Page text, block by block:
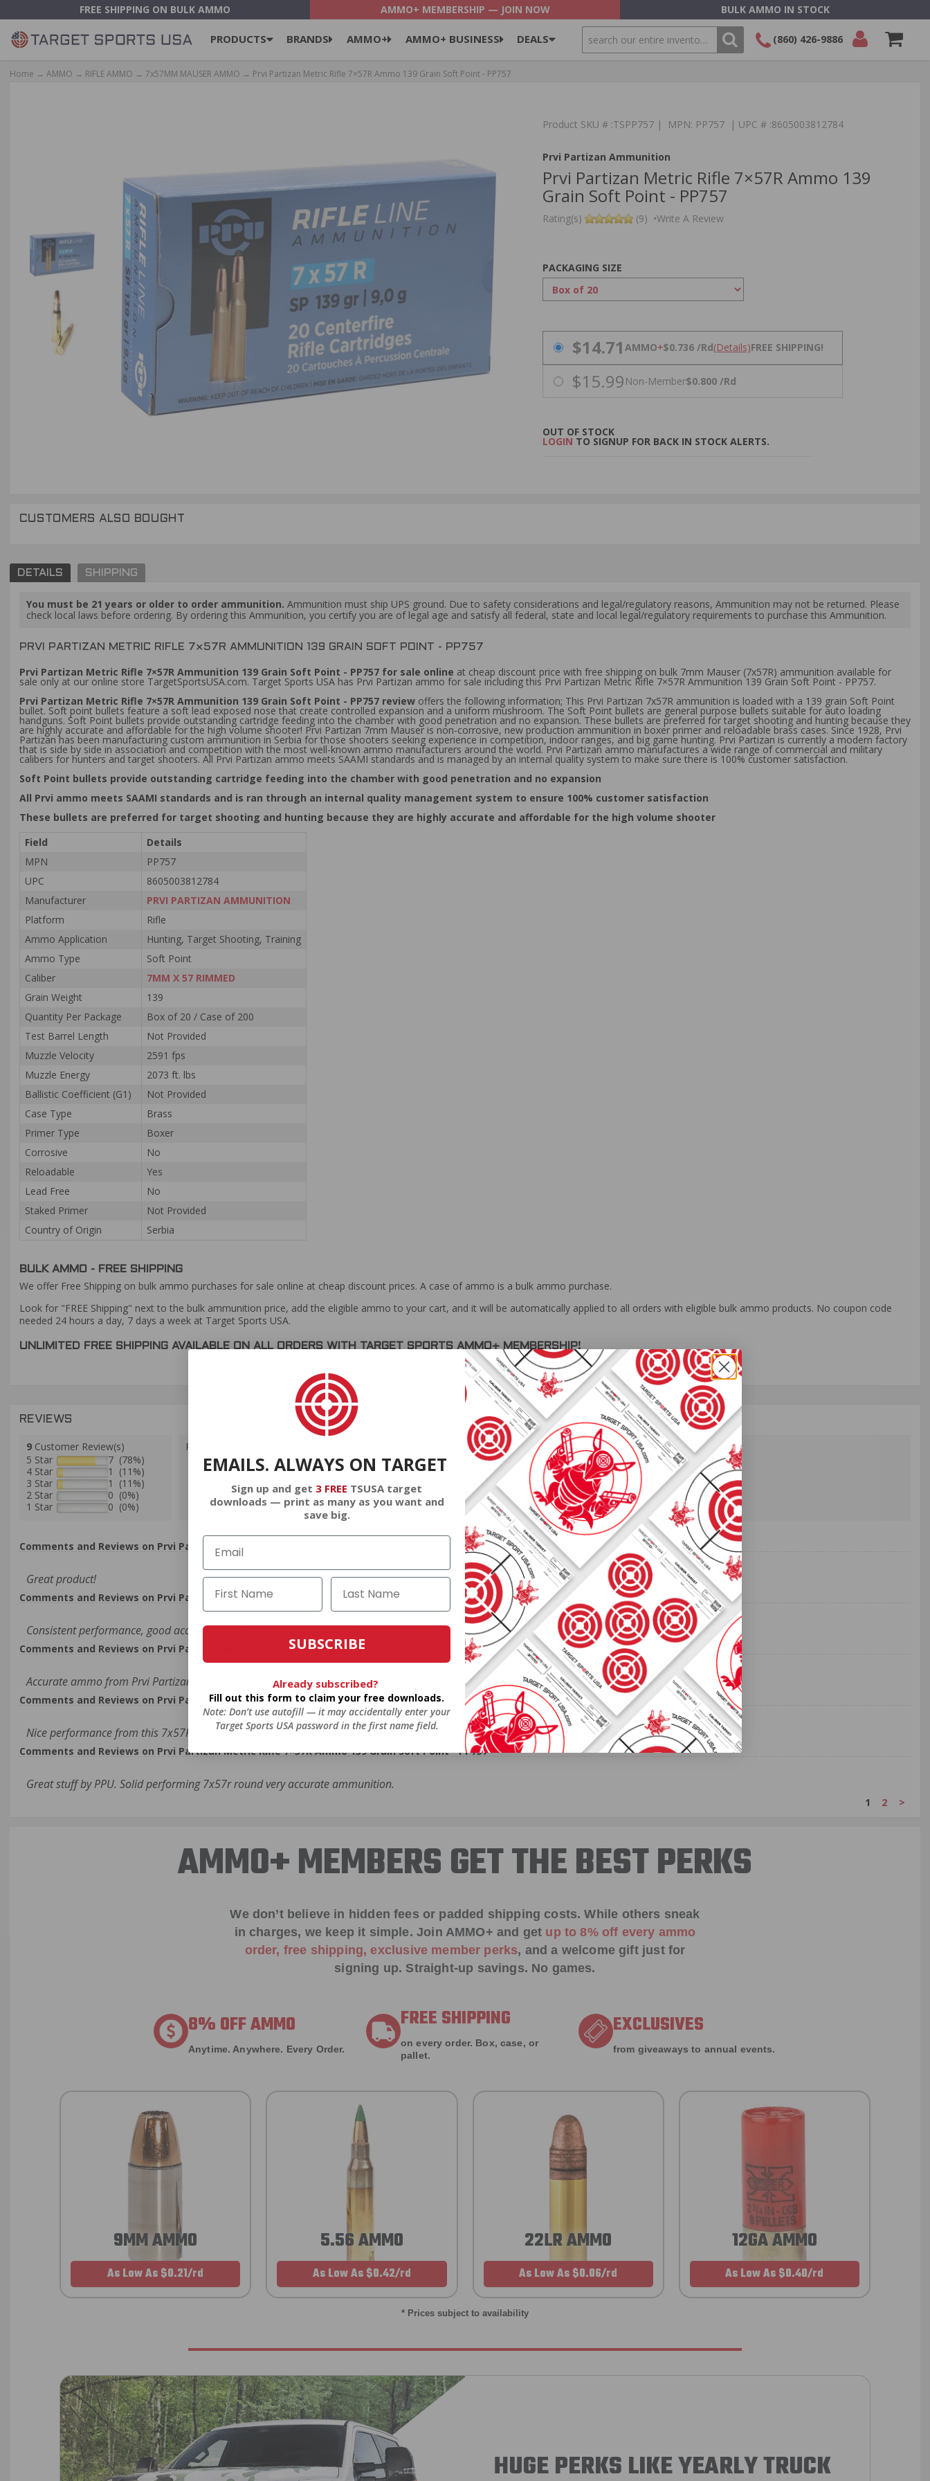
FREE SHIPPING ON BULK AMMO AMMO+ MEMBERSHIP — JOIN NOW BULK AMMO IN STOCK
PRODUCTS BRANDS AMMO+ AMMO+ BUSINESS DEALS SEARCH (860) 426-9886
Home → AMMO → RIFLE AMMO → 7x57MM MAUSER AMMO → Prvi Partizan Metric Rifle 7×57R Ammo 139 Grain Soft Point - PP757
Product SKU # :TSPP757 | MPN: PP757 | UPC # :8605003812784
Prvi Partizan Ammunition
Prvi Partizan Metric Rifle 7×57R Ammo 139
Grain Soft Point - PP757
Rating(s) (9) •Write A Review
PACKAGING SIZE
PRICING OPTIONS
$14.71AMMO+$0.736 /Rd(Details)FREE SHIPPING!
$15.99 Non-Member$0.800 /Rd
OUT OF STOCK
LOGIN TO SIGNUP FOR BACK IN STOCK ALERTS.
CUSTOMERS ALSO BOUGHT
DETAILS SHIPPING
You must be 21 years or older to order ammunition. Ammunition must ship UPS ground. Due to safety considerations and legal/regulatory reasons, Ammunition may not be returned. Please
check local laws before ordering. By ordering this Ammunition, you certify you are of legal age and satisfy all federal, state and local legal/regulatory requirements to purchase this Ammunition.
PRVI PARTIZAN METRIC RIFLE 7×57R AMMUNITION 139 GRAIN SOFT POINT - PP757
Prvi Partizan Metric Rifle 7×57R Ammunition 139 Grain Soft Point - PP757 for sale online at cheap discount price with free shipping on bulk 7mm Mauser (7x57R) ammunition available for
sale only at our online store TargetSportsUSA.com. Target Sports USA has Prvi Partizan ammo for sale including this Prvi Partizan Metric Rifle 7×57R Ammunition 139 Grain Soft Point - PP757.
Prvi Partizan Metric Rifle 7×57R Ammunition 139 Grain Soft Point - PP757 review offers the following information; This Prvi Partizan 7x57R ammunition is loaded with a 139 grain Soft Point
bullet. Soft point bullets feature a soft lead exposed nose that create controlled expansion and a uniform mushroom. The Soft Point bullets are general purpose bullets suitable for auto loading
handguns. Soft Point bullets provide outstanding cartridge feeding into the chamber with good penetration and no expansion. These bullets are preferred for target shooting and hunting because they
are highly accurate and affordable for the high volume shooter! Prvi Partizan 7mm Mauser is non-corrosive, new production ammunition in boxer primer and reloadable brass cases. Since 1928, Prvi
Partizan has been manufacturing custom ammunition in Serbia for those shooters seeking experience in competition, indoor ranges, and big game hunting. Prvi Partizan is currently a modern factory
that is side by side in association and competition with the most well-known ammo manufacturers around the world. Prvi Partizan ammo manufactures a wide range of commercial and military
calibers for hunters and target shooters. All Prvi Partizan ammo meets SAAMI standards and is managed by an internal quality system to make sure there is 100% customer satisfaction.
Soft Point bullets provide outstanding cartridge feeding into the chamber with good penetration and no expansion
All Prvi ammo meets SAAMI standards and is ran through an internal quality management system to ensure 100% customer satisfaction
These bullets are preferred for target shooting and hunting because they are highly accurate and affordable for the high volume shooter
Field
Details
MPN
PP757
UPC
8605003812784
Manufacturer
PRVI PARTIZAN AMMUNITION
Platform
Rifle
Ammo Application
Hunting, Target Shooting, Training
Ammo Type
Soft Point
Caliber
7MM X 57 RIMMED
Grain Weight
139
Quantity Per Package
Box of 20 / Case of 200
Test Barrel Length
Not Provided
Muzzle Velocity
2591 fps
Muzzle Energy
2073 ft. lbs
Ballistic Coefficient (G1)
Not Provided
Case Type
Brass
Primer Type
Boxer
Corrosive
No
Reloadable
Yes
Lead Free
No
Staked Primer
Not Provided
Country of Origin
Serbia
BULK AMMO - FREE SHIPPING
We offer Free Shipping on bulk ammo purchases for sale online at cheap discount prices. A case of ammo is a bulk ammo purchase.
Look for "FREE Shipping" next to the bulk ammunition price, add the eligible ammo to your cart, and it will be automatically applied to all orders with eligible bulk ammo products. No coupon code
needed 24 hours a day, 7 days a week at Target Sports USA.
UNLIMITED FREE SHIPPING AVAILABLE ON ALL ORDERS WITH TARGET SPORTS AMMO+ MEMBERSHIP!
REVIEWS
9 Customer Review(s)
5 Star
7 (78%)
4 Star
1 (11%)
3 Star
1 (11%)
2 Star
0 (0%)
1 Star
0 (0%)
Please login first to write a review.
Comments and Reviews on Prvi Partizan Metric Rifle 7×57R Ammo 139 Grain Soft Point - PP757
Great product!
Comments and Reviews on Prvi Partizan Metric Rifle 7×57R Ammo 139 Grain Soft Point - PP757
Consistent performance, good accuracy, <1MOA from my Montana Mountain Rifle!
Comments and Reviews on Prvi Partizan Metric Rifle 7×57R Ammo 139 Grain Soft Point - PP757
Accurate ammo from Prvi Partizan, very nice rounds for target practice.
Comments and Reviews on Prvi Partizan Metric Rifle 7×57R Ammo 139 Grain Soft Point - PP757
Nice performance from this 7x57R ammo made by Prvi Partizan. Great ammo great price, thanks Target Sports USA!
Comments and Reviews on Prvi Partizan Metric Rifle 7×57R Ammo 139 Grain Soft Point - PP757
Great stuff by PPU. Solid performing 7x57r round very accurate ammunition.
1 2 >
AMMO+ MEMBERS GET THE BEST PERKS
We don’t believe in hidden fees or padded shipping costs. While others sneak
in charges, we keep it simple.Join AMMO+ and get up to 8% off every ammo
order, free shipping, exclusive member perks, and a welcome gift just for
signing up. Straight-up savings. No games.
8% OFF AMMO
Anytime. Anywhere. Every Order.
FREE SHIPPING
on every order. Box, case, or
pallet.
EXCLUSIVES
from giveaways to annual events.
9MM AMMO
As Low As $0.21/rd
5.56 AMMO
As Low As $0.42/rd
22LR AMMO
As Low As $0.06/rd
12GA AMMO
As Low As $0.40/rd
* Prices subject to availability
HUGE PERKS LIKE YEARLY TRUCK
EMAILS. ALWAYS ON TARGET
Sign up and get 3 FREE TSUSA target
downloads — print as many as you want and
save big.
SUBSCRIBE
Already subscribed?
Fill out this form to claim your free downloads.
Note: Don’t use autofill — it may accidentally enter your
Target Sports USA password in the first name field.